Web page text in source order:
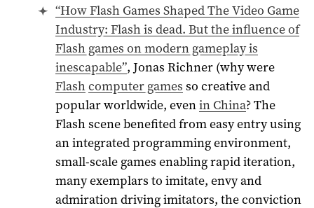
“How Flash Games Shaped The Video Game
Industry: Flash is dead. But the influence of
Flash games on modern gameplay is
inescapable”, Jonas Richner (why were
Flashcomputer games so creative and
popular worldwide, evenin China? The
Flash scene benefited from easy entry using
an integrated programming environment,
small-scale games enabling rapid iteration,
many exemplars to imitate, envy and
admiration driving imitators, the conviction